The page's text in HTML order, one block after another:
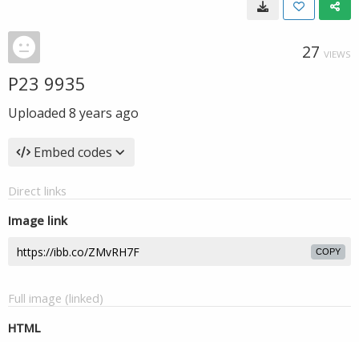
27 VIEWS
P23 9935
Uploaded 8 years ago
Embed codes
Direct links
Image link
COPY
Full image (linked)
HTML